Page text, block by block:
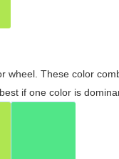
wheel. These color
if one color is